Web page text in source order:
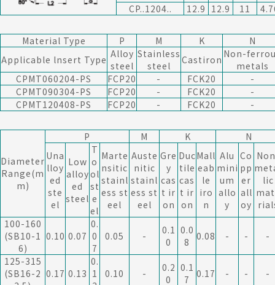
CP..1204..
12.9 12.9 11
Material Type P M K
N
Applicable lnsert Type Alloy
steel
Stainless
steel
Castiron Non-
metals
CPMT060204-PS
FCP20 - FCK20
-
CPMT090304-PS
FCP20 - FCK20
-
CPMT120408-PS
FCP20 - FCK20 -
Diameter
Range(m
m)
P M K
N
Una
lloy
ed
ste
el
Low
alloy
ed
steel
T
o
ol
st
e
el
Marte
nsitic
stainl
ess st
eel
Auste
nitic
stainl
ess st
eel
Gre
y
cas
t ir
on
Duc
tile
cas
t ir
on
Mall
eab
le
iro
n
Alu
mini
um
allo
y
Co
pp
er
all
oy
lic
100-160
(SB10-1
6)
0.10 0.07
0.
0
7
0.05 -
0.1
0
0.0
8
0.08 - - -
125-315
(SB16-2 0.17 0.13
0.
1
0.10 -
0.2
0
0.1
7
0.17 - - -